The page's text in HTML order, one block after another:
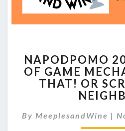
30
OF
NAPODPOMO
OF GAME
THAT! OR
By MeeplesandWine |